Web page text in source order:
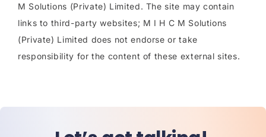
M Solutions (Private) Limited. The site may contain
links to third-party websites; M I H C M Solutions
(Private) Limited does not endorse or take
responsibility for the content of these external sites.